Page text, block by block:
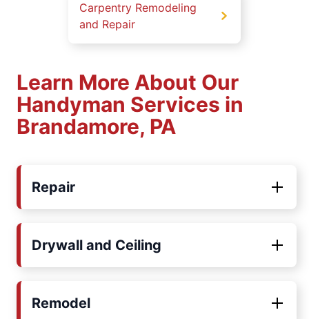
Carpentry Remodeling
and Repair
Learn More About Our
Handyman Services in
Brandamore, PA
Repair
Drywall and Ceiling
Remodel